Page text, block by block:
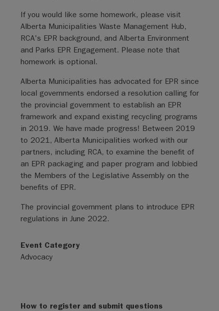
If you would like some homework, please visit
Alberta Municipalities Waste Management Hub,
RCA's EPR background, and Alberta Environment
and Parks EPR Engagement. Please note that
homework is optional.
Alberta Municipalities has advocated for EPR since
local governments endorsed a resolution calling for
the provincial government to establish an EPR
framework and expand existing recycling programs
in 2019. We have made progress! Between 2019
to 2021, Alberta Municipalities worked with our
partners, including RCA, to examine the benefit of
an EPR packaging and paper program and lobbied
the Members of the Legislative Assembly on the
benefits of EPR.
The provincial government plans to introduce EPR
regulations in June 2022.
Event Category
Advocacy
How to register and submit questions